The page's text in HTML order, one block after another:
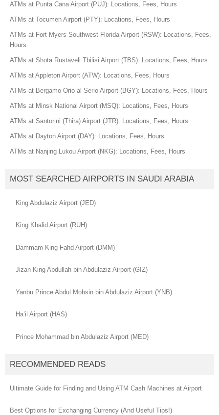
ATMs at Punta Cana Airport (PUJ): Locations, Fees, Hours
ATMs at Tocumen Airport (PTY): Locations, Fees, Hours
ATMs at Fort Myers Southwest Florida Airport (RSW): Locations, Fees,
Hours
ATMs at Shota Rustaveli Tbilisi Airport (TBS): Locations, Fees, Hours
ATMs at Appleton Airport (ATW): Locations, Fees, Hours
ATMs at Bergamo Orio al Serio Airport (BGY): Locations, Fees, Hours
ATMs at Minsk National Airport (MSQ): Locations, Fees, Hours
ATMs at Santorini (Thira) Airport (JTR): Locations, Fees, Hours
ATMs at Dayton Airport (DAY): Locations, Fees, Hours
ATMs at Nanjing Lukou Airport (NKG): Locations, Fees, Hours
MOST SEARCHED AIRPORTS IN SAUDI ARABIA
King Abdulaziz Airport (JED)
King Khalid Airport (RUH)
Dammam King Fahd Airport (DMM)
Jizan King Abdullah bin Abdulaziz Airport (GIZ)
Yanbu Prince Abdul Mohsin bin Abdulaziz Airport (YNB)
Ha’il Airport (HAS)
Prince Mohammad bin Abdulaziz Airport (MED)
RECOMMENDED READS
Ultimate Guide for Finding and Using ATM Cash Machines at Airport
Best Options for Exchanging Currency (And Useful Tips!)